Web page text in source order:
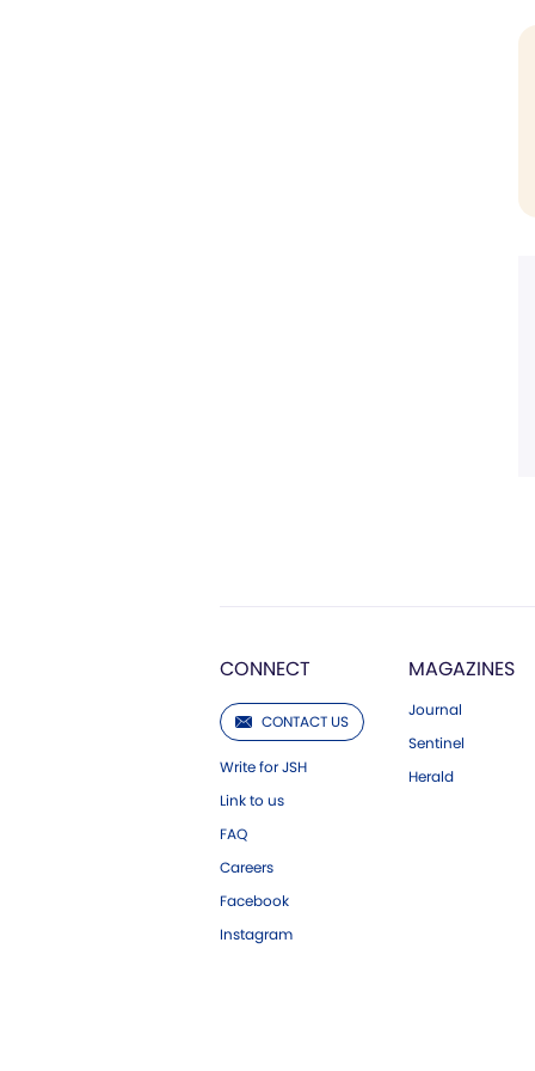
CONNECT
CONTACT US
Write for JSH
Link to us
FAQ
Careers
Facebook
Instagram
MAGAZINES
Journal
Sentinel
Herald